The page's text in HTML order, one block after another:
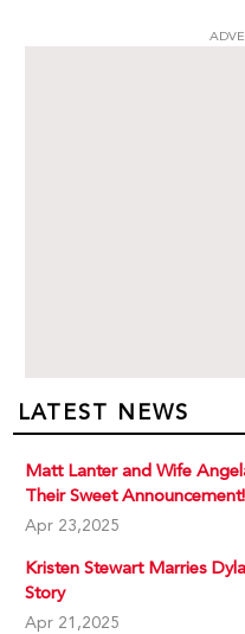
LATEST NEWS
Matt Lanter and Wife
Their Sweet Announcement!
Apr 23,2025
Kristen Stewart Marries
Story
Apr 21,2025